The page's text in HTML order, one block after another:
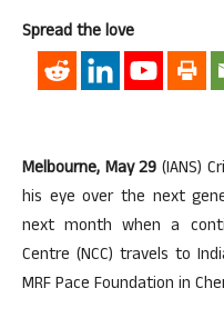
Spread the love
Melbourne, May 29 (IANS)
his eye over the next
next month when a
Centre (NCC) travels to
MRF Pace Foundation in